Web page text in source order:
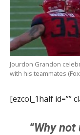
Jourdon Grandon
with his teammates
[ezcol_1half id=””
“Why not